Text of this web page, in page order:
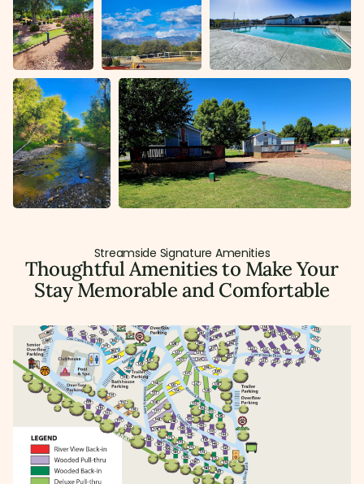
Streamside Signature Amenities
Thoughtful Amenities to Make Your
Stay Memorable and Comfortable